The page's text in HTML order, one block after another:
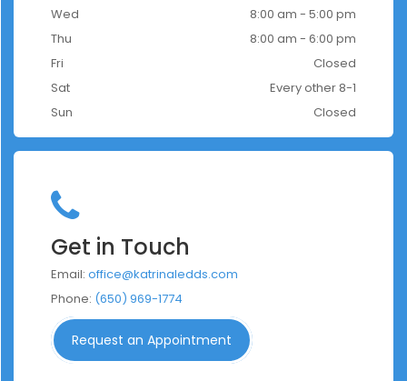
Wed
8:00 am - 5:00 pm
Thu
8:00 am - 6:00 pm
Fri
Closed
Sat
Every other 8-1
Sun
Closed
Get in Touch
Email: office@katrinaledds.com
Phone: (650) 969-1774
Request an Appointment